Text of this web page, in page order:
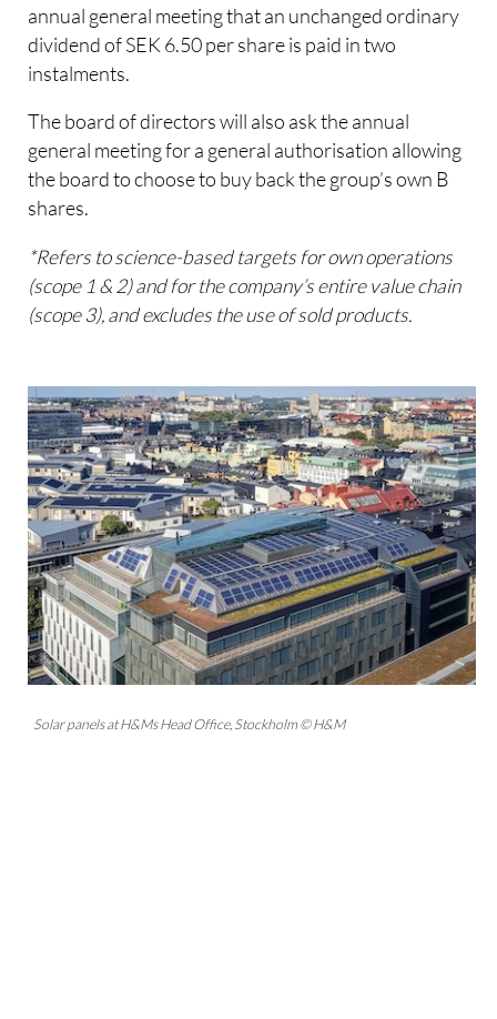
annual general meeting that an unchanged ordinary
dividend of SEK 6.50 per share is paid in two
instalments.
The board of directors will also ask the annual
general meeting for a general authorisation allowing
the board to choose to buy back the group’s own B
shares.
*Refers to science-based targets for own operations
(scope 1 & 2) and for the company’s entire value chain
(scope 3), and excludes the use of sold products.
Solar panels at H&Ms Head Office, Stockholm © H&M